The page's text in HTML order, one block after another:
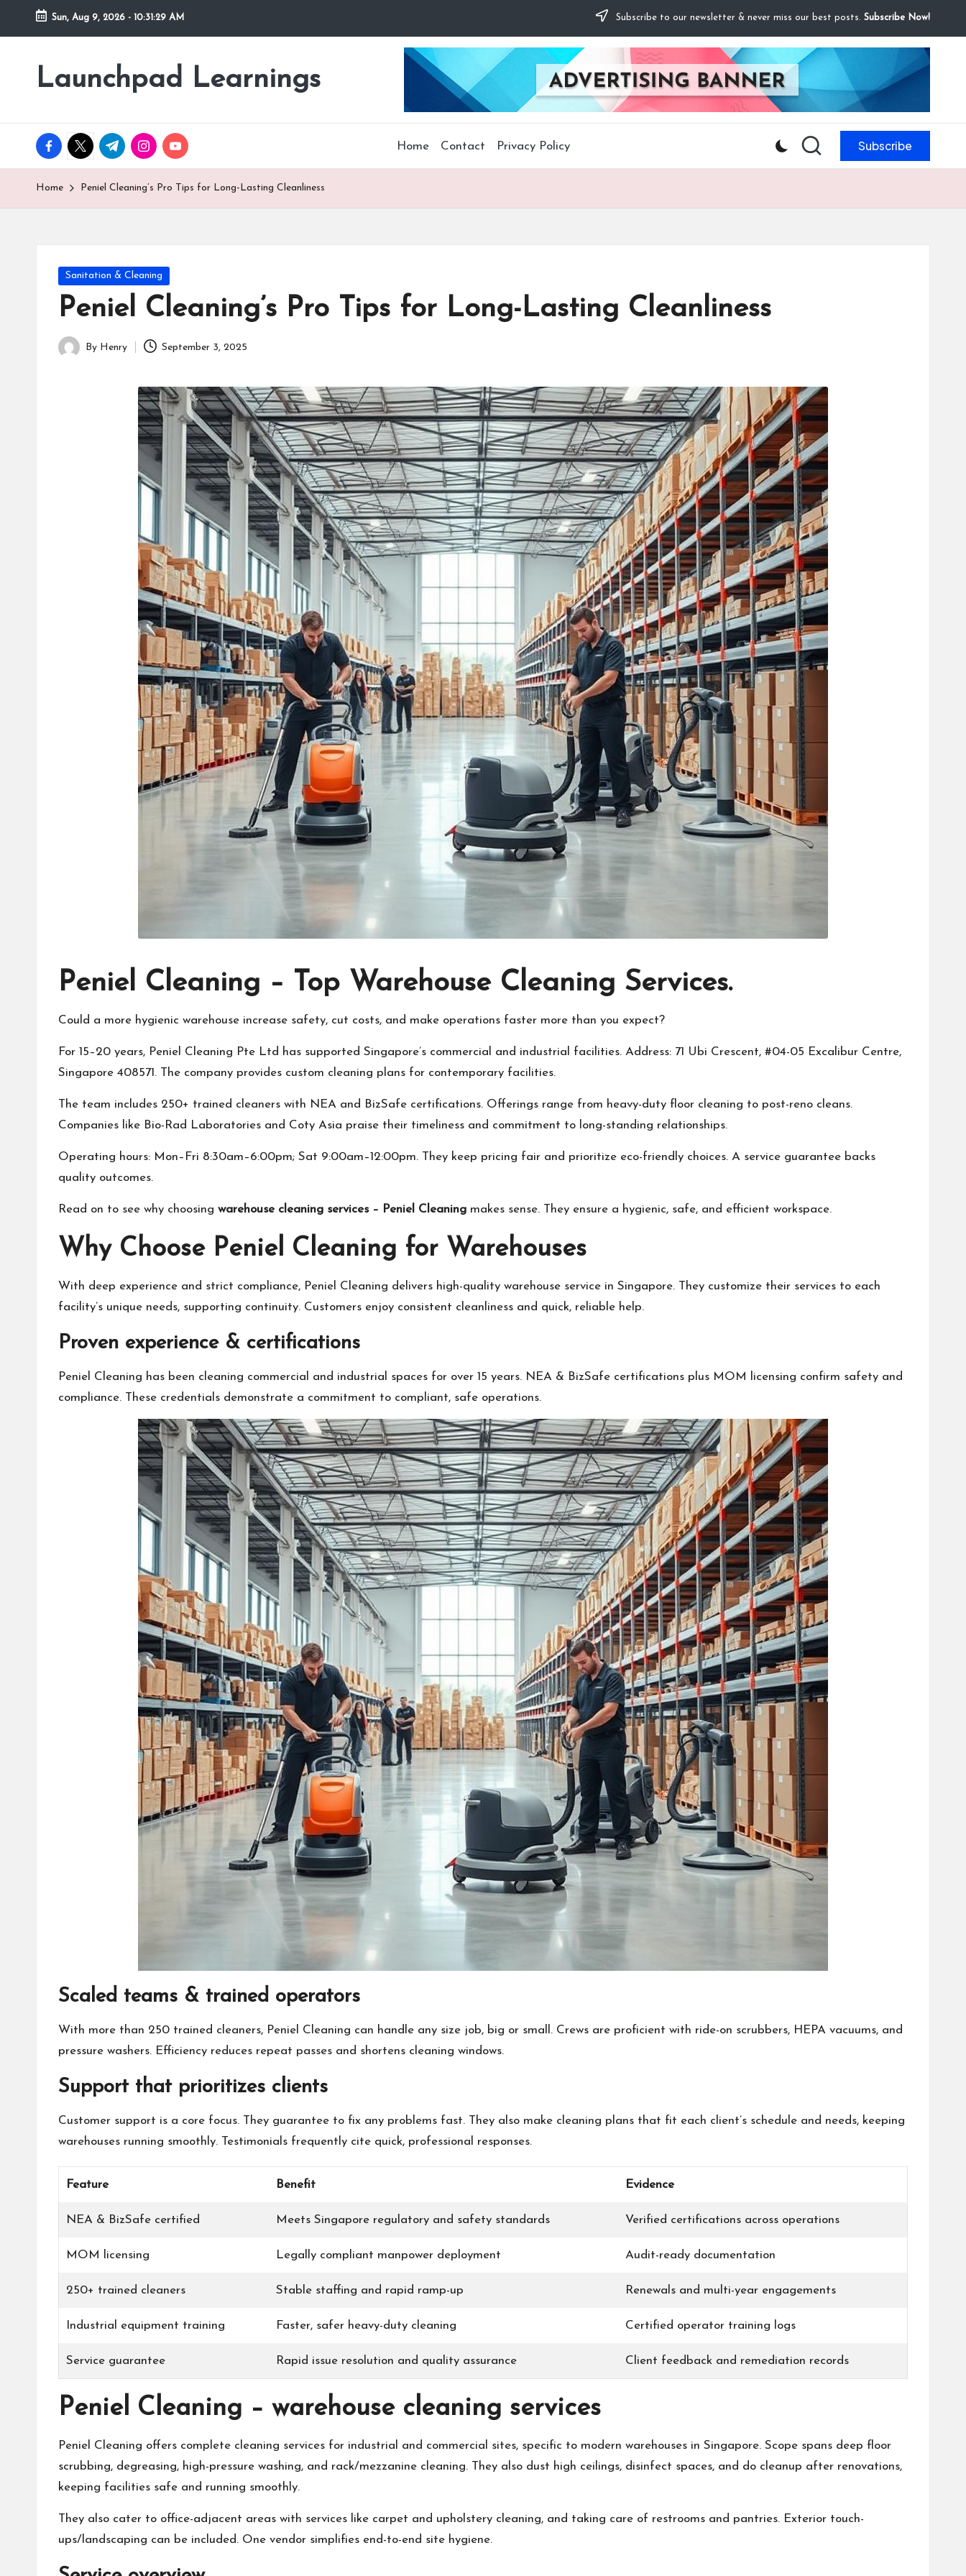
Skip
Sun, Aug 9, 2026 - 10:31:31 AM Subscribe to our newsletter & never miss our best posts. Subscribe Now!
Launchpad Learnings
facebook.com
twitter.com
t.me instagram.com
youtube.com Home Contact Privacy Policy Subscribe
Home Peniel Cleaning’s Pro Tips for Long-Lasting Cleanliness
Posted
in
Sanitation & Cleaning
Peniel Cleaning’s Pro Tips for Long-Lasting Cleanliness
Posted
By Henry September 3, 2025
Peniel Cleaning – Top Warehouse Cleaning Services.
Could a more hygienic warehouse increase safety, cut costs, and make operations faster more than you expect?
For 15–20 years, Peniel Cleaning Pte Ltd has supported Singapore’s commercial and industrial facilities. Address: 71 Ubi Crescent, #04-05 Excalibur Centre,
Singapore 408571. The company provides custom cleaning plans for contemporary facilities.
The team includes 250+ trained cleaners with NEA and BizSafe certifications. Offerings range from heavy-duty floor cleaning to post-reno cleans.
Companies like Bio-Rad Laboratories and Coty Asia praise their timeliness and commitment to long-standing relationships.
Operating hours: Mon–Fri 8:30am–6:00pm; Sat 9:00am–12:00pm. They keep pricing fair and prioritize eco-friendly choices. A service guarantee backs
quality outcomes.
Read on to see why choosing warehouse cleaning services – Peniel Cleaning makes sense. They ensure a hygienic, safe, and efficient workspace.
Why Choose Peniel Cleaning for Warehouses
With deep experience and strict compliance, Peniel Cleaning delivers high-quality warehouse service in Singapore. They customize their services to each
facility’s unique needs, supporting continuity. Customers enjoy consistent cleanliness and quick, reliable help.
Proven experience & certifications
Peniel Cleaning has been cleaning commercial and industrial spaces for over 15 years. NEA & BizSafe certifications plus MOM licensing confirm safety and
compliance. These credentials demonstrate a commitment to compliant, safe operations.
Scaled teams & trained operators
With more than 250 trained cleaners, Peniel Cleaning can handle any size job, big or small. Crews are proficient with ride-on scrubbers, HEPA vacuums, and
pressure washers. Efficiency reduces repeat passes and shortens cleaning windows.
Support that prioritizes clients
Customer support is a core focus. They guarantee to fix any problems fast. They also make cleaning plans that fit each client’s schedule and needs, keeping
warehouses running smoothly. Testimonials frequently cite quick, professional responses.
Feature Benefit Evidence
NEA & BizSafe certified Meets Singapore regulatory and safety standards Verified certifications across operations
MOM licensing Legally compliant manpower deployment Audit-ready documentation
250+ trained cleaners Stable staffing and rapid ramp-up Renewals and multi-year engagements
Industrial equipment training Faster, safer heavy-duty cleaning Certified operator training logs
Service guarantee Rapid issue resolution and quality assurance Client feedback and remediation records
Peniel Cleaning – warehouse cleaning services
Peniel Cleaning offers complete cleaning services for industrial and commercial sites, specific to modern warehouses in Singapore. Scope spans deep floor
scrubbing, degreasing, high-pressure washing, and rack/mezzanine cleaning. They also dust high ceilings, disinfect spaces, and do cleanup after renovations,
keeping facilities safe and running smoothly.
They also cater to office-adjacent areas with services like carpet and upholstery cleaning, and taking care of restrooms and pantries. Exterior touch-
ups/landscaping can be included. One vendor simplifies end-to-end site hygiene.